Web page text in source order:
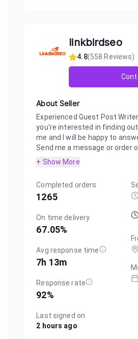
linkbirdseo
4.8(558 Reviews)
About Seller
Experienced Guest Post
you're interested in finding
me and I will be happy to
Send me a message or order
+ Show More
Completed orders
1265
On time delivery
67.05%
Avg response time
7h 13m
Response rate
92%
Last signed on
2 hours ago